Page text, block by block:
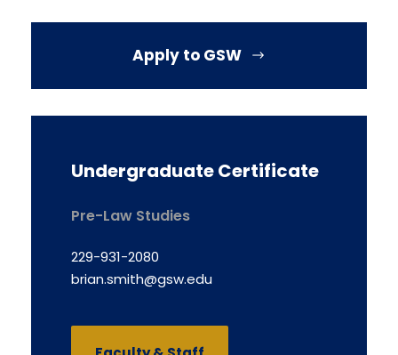
Apply to GSW
Undergraduate Certificate
Pre-Law Studies
229-931-2080
brian.smith@gsw.edu